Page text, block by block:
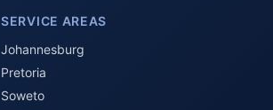
SERVICE AREAS
Johannesburg
Pretoria
Soweto